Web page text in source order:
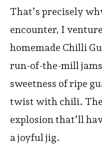
That’s precisely
encounter, I
homemade Chilli
run-of-the-mill
sweetness of ripe
twist with chili.
explosion that’ll
a joyful jig.